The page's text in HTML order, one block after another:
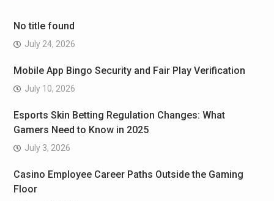
No title found
July 24, 2026
Mobile App Bingo Security and Fair Play Verification
July 10, 2026
Esports Skin Betting Regulation Changes: What
Gamers Need to Know in 2025
July 3, 2026
Casino Employee Career Paths Outside the Gaming
Floor